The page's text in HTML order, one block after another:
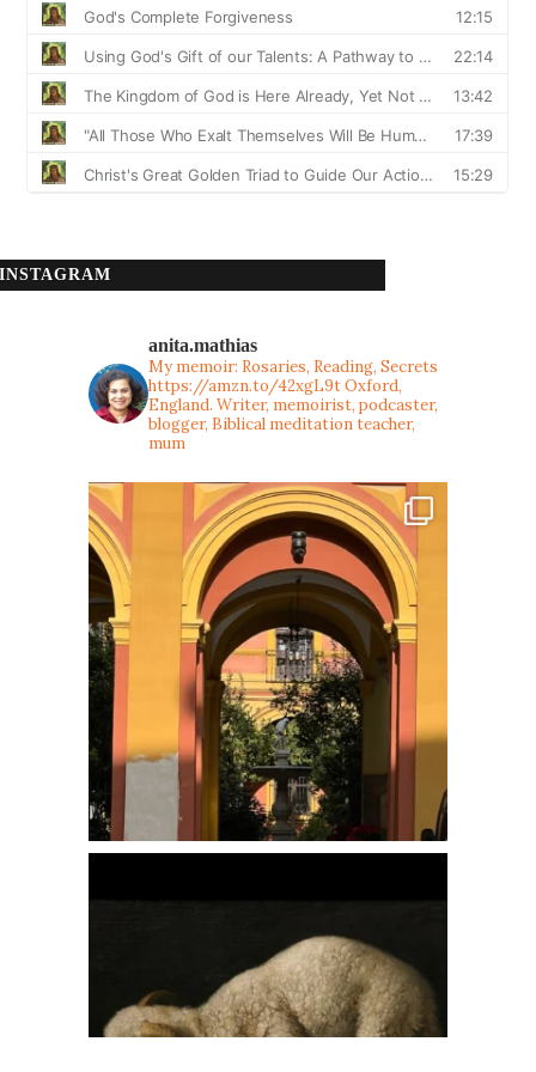
INSTAGRAM
anita.mathias
My memoir: Rosaries, Reading, Secrets
https://amzn.to/42xgL9tOxford,
England. Writer, memoirist, podcaster,
blogger, Biblical meditation teacher,
mum